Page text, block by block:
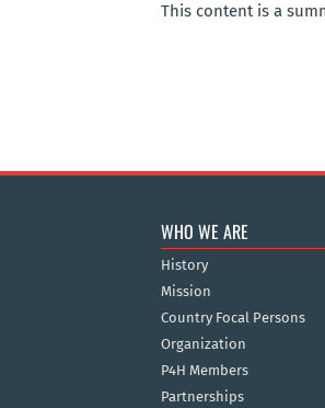
This content is a
WHO WE ARE
History
Mission
Country Focal Persons
Organization
P4H Members
Partnerships